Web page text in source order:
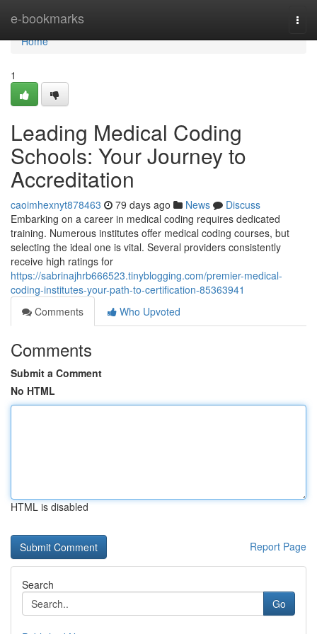
e-bookmarks
Home
Home
1
Leading Medical Coding
Schools: Your Journey to
Accreditation
caoimhexnyt878463 79 days ago News
Discuss
Embarking on a career in medical coding requires dedicated
training. Numerous institutes offer medical coding courses, but
selecting the ideal one is vital. Several providers consistently
receive high ratings for
https://sabrinajhrb666523.tinyblogging.com/premier-medical-
coding-institutes-your-path-to-certification-85363941
Comments
Who Upvoted
Comments
Submit a Comment
No HTML
HTML is disabled
Report Page
Search
Go